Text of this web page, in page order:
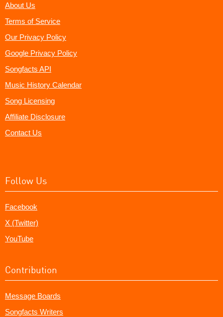
About Us
Terms of Service
Our Privacy Policy
Google Privacy Policy
Songfacts API
Music History Calendar
Song Licensing
Affiliate Disclosure
Contact Us
Follow Us
Facebook
X (Twitter)
YouTube
Contribution
Message Boards
Songfacts Writers